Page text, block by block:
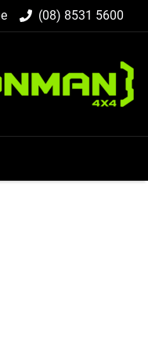
(08) 8531 5600